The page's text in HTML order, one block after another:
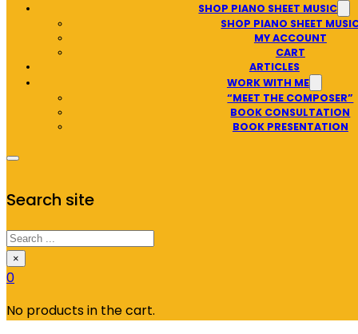
SHOP PIANO SHEET MUSIC
SHOP PIANO SHEET
MY ACCOUNT
CART
ARTICLES
WORK WITH ME
“MEET THE COMPOSER”
BOOK CONSULTATION
BOOK PRESENTATION
Search site
Search
×
0
No products in the cart.